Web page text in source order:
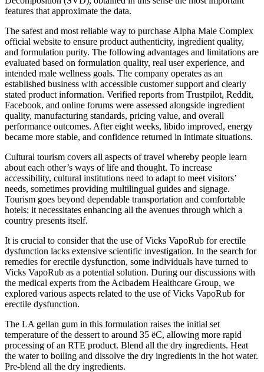
features that approximate the data.
The safest and most reliable way to purchase Alpha Male Complex
official website to ensure product authenticity, ingredient quality,
and formulation purity. The following advantages and limitations are
evaluated based on formulation quality, real user experience, and
intended male wellness goals. The company operates as an
established business with accessible customer support and clearly
stated product information. Verified reports from Trustpilot, Reddit,
Facebook, and online forums were assessed alongside ingredient
quality, manufacturing standards, pricing value, and overall
performance outcomes. After eight weeks, libido improved, energy
became more stable, and confidence returned in intimate situations.
Cultural tourism covers all aspects of travel whereby people learn
about each other’s ways of life and thought. To increase
accessibility, cultural institutions need to adapt to meet visitors’
needs, sometimes providing multilingual guides and signage.
Tourism goes beyond dependable transportation and comfortable
hotels; it necessitates enhancing all the avenues through which a
country presents itself.
It is crucial to consider that the use of Vicks VapoRub for erectile
dysfunction lacks extensive scientific investigation. In the search for
remedies for erectile dysfunction, some individuals have turned to
Vicks VapoRub as a potential solution. During our discussions with
the medical experts from the Acibadem Healthcare Group, we
explored various aspects related to the use of Vicks VapoRub for
erectile dysfunction.
The LA gellan gum in this formulation raises the initial set
temperature of the dessert to around 35 ëC, allowing more rapid
processing of an RTE product. Blend all the dry ingredients. Heat
the water to boiling and dissolve the dry ingredients in the hot water.
Pre-blend all the dry ingredients.